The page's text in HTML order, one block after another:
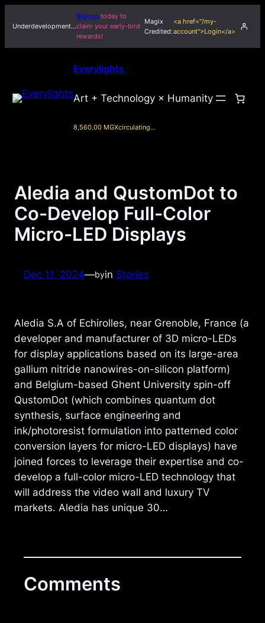
toUnderdevelopment…
Signup today to
claim your early-bird
rewards!
Magix
Credited:
<a href="/my-
account">Login</a>
Everylights
Art + Technology × Humanity
8,560.00 MGXcirculating…
Aledia and QustomDot to
Co-Develop Full-Color
Micro-LED Displays
Dec 11, 2024—byin Stories
Aledia S.A of Echirolles, near Grenoble, France (a
developer and manufacturer of 3D micro-LEDs
for display applications based on its large-area
gallium nitride nanowires-on-silicon platform)
and Belgium-based Ghent University spin-off
QustomDot (which combines quantum dot
synthesis, surface engineering and
ink/photoresist formulation into patterned color
conversion layers for micro-LED displays) have
joined forces to leverage their expertise and co-
develop a full-color micro-LED technology that
will address the video wall and luxury TV
markets. Aledia has unique 30…
Comments